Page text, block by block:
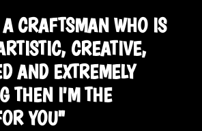
CRAFTSMAN WHO IS
CREATIVE,
AND EXTREMELY
THEN I'M THE
YOU"